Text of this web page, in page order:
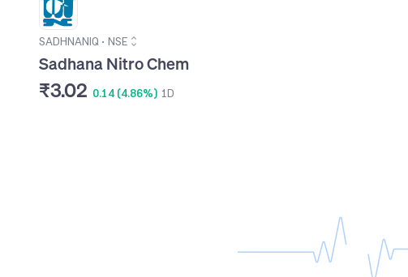
SADHNANIQ • NSE
Sadhana Nitro Chem
₹3.02 0.14 (4.86%) 1D